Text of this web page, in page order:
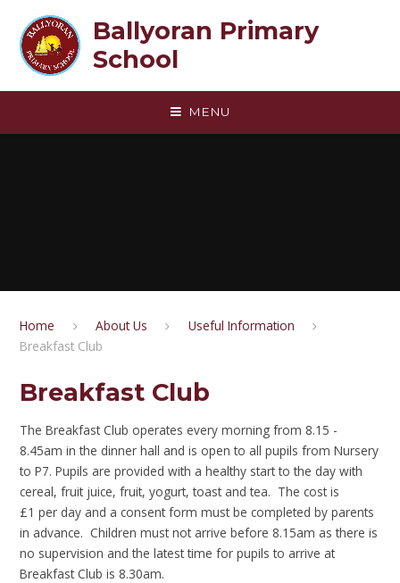
Ballyoran Primary
School
MENU
Home About Us
Useful Information
Breakfast Club
Breakfast Club
The Breakfast Club operates every morning from 8.15 -
8.45am in the dinner hall and is open to all pupils from Nursery
to P7. Pupils are provided with a healthy start to the day with
cereal, fruit juice, fruit, yogurt, toast and tea. The cost is
£1 per day and a consent form must be completed by parents
in advance. Children must not arrive before 8.15am as there is
no supervision and the latest time for pupils to arrive at
Breakfast Club is 8.30am.